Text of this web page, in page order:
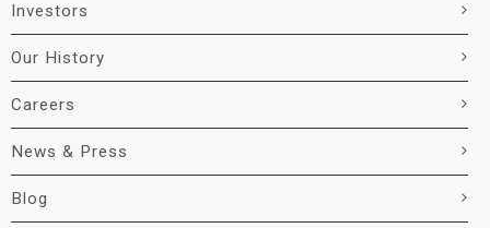
Investors
Our History
Careers
News & Press
Blog